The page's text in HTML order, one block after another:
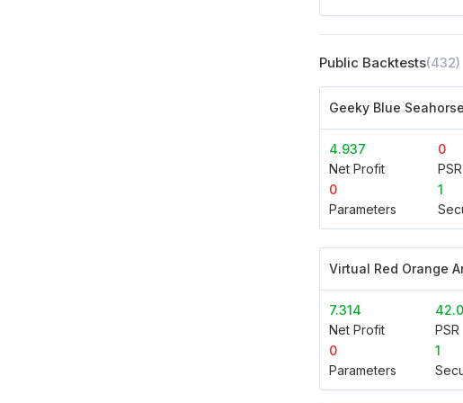
Public Backtests(432)
Geeky Blue Seahorse
4.937
Net Profit
0
PSR
0
Parameters
1
Virtual Red Orange
7.314
Net Profit
PSR
0
Parameters
1